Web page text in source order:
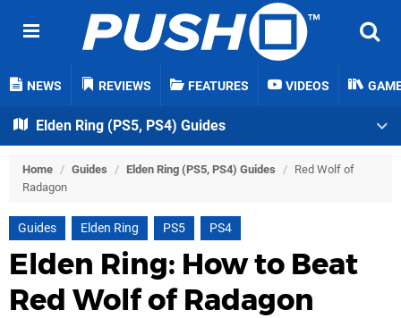
NEWS REVIEWS FEATURES VIDEOS
Elden Ring (PS5, PS4) Guides
Home / Guides / Elden Ring (PS5, PS4) Guides / Red Wolf of
Radagon
Guides Elden Ring PS5 PS4
Elden Ring: How to Beat
Red Wolf of Radagon